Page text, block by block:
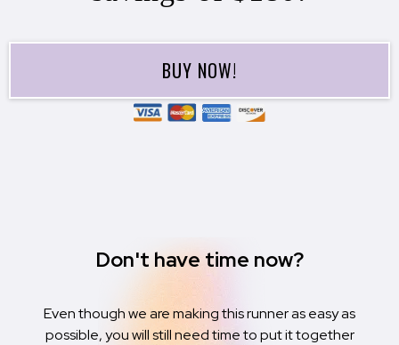
BUY NOW!
Don't have time now?
Even though we are making this runner as easy as
possible, you will still need time to put it together